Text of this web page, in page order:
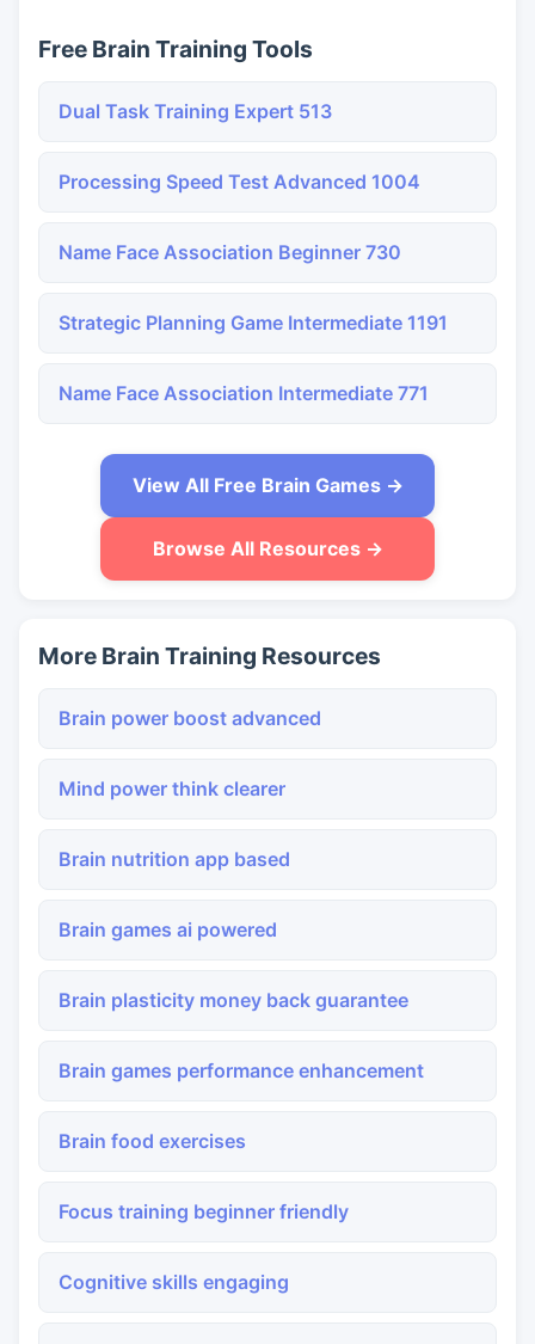
Free Brain Training Tools
Dual Task Training Expert 513
Processing Speed Test Advanced 1004
Name Face Association Beginner 730
Strategic Planning Game Intermediate 1191
Name Face Association Intermediate 771
View All Free Brain Games →
Browse All Resources →
More Brain Training Resources
Brain power boost advanced
Mind power think clearer
Brain nutrition app based
Brain games ai powered
Brain plasticity money back guarantee
Brain games performance enhancement
Brain food exercises
Focus training beginner friendly
Cognitive skills engaging